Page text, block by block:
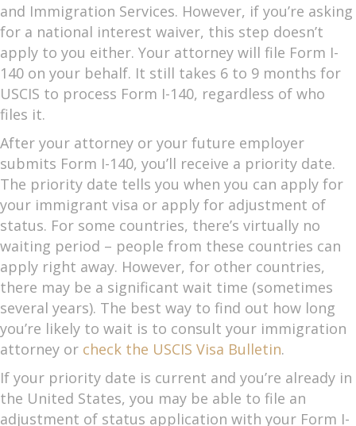
and Immigration Services. However, if you’re asking
for a national interest waiver, this step doesn’t
apply to you either. Your attorney will file Form I-
140 on your behalf. It still takes 6 to 9 months for
USCIS to process Form I-140, regardless of who
files it.
After your attorney or your future employer
submits Form I-140, you’ll receive a priority date.
The priority date tells you when you can apply for
your immigrant visa or apply for adjustment of
status. For some countries, there’s virtually no
waiting period – people from these countries can
apply right away. However, for other countries,
there may be a significant wait time (sometimes
several years). The best way to find out how long
you’re likely to wait is to consult your immigration
attorney or check the USCIS Visa Bulletin.
If your priority date is current and you’re already in
the United States, you may be able to file an
adjustment of status application with your Form I-